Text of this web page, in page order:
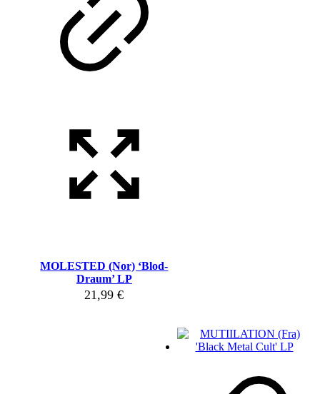
MOLESTED (Nor) ‘Blod-
Draum’ LP
21,99€